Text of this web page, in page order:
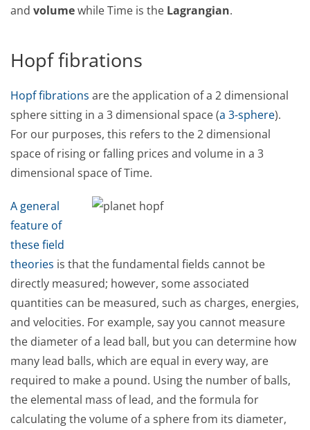
and volumewhile Time is the Lagrangian.
Hopf fibrations
Hopf fibrations are the application of a 2 dimensional
sphere sitting in a 3 dimensional space (a 3-sphere).
For our purposes, this refers to the 2 dimensional
space of rising or falling prices and volume in a 3
dimensional space of Time.
A general
feature of
these field
theories is that the fundamental fields cannot be
directly measured; however, some associated
quantities can be measured, such as charges, energies,
and velocities. For example, say you cannot measure
the diameter of a lead ball, but you can determine how
many lead balls, which are equal in every way, are
required to make a pound. Using the number of balls,
the elemental mass of lead, and the formula for
calculating the volume of a sphere from its diameter,